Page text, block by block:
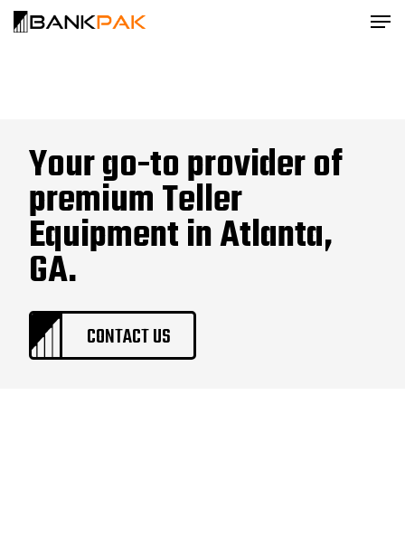
Your go-to provider of
premium Teller
Equipment in Atlanta,
GA.
CONTACT US